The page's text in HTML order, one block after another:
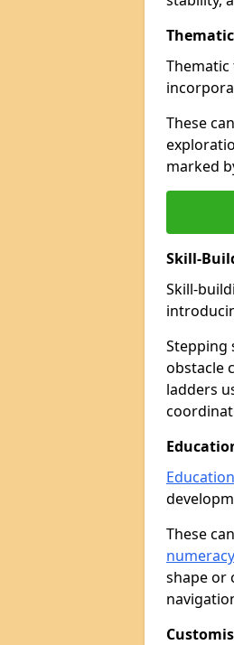
These
marked
Skill-
Skill-
Stepping
obstacle
ladders
These
numeracy
shape or